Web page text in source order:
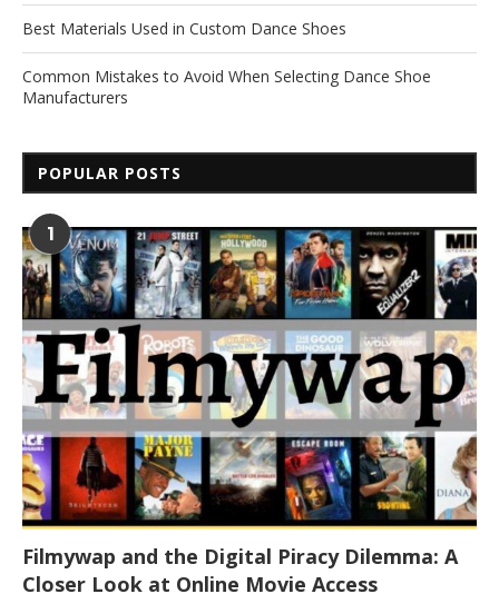
Best Materials Used in Custom Dance Shoes
Common Mistakes to Avoid When Selecting Dance Shoe
Manufacturers
POPULAR POSTS
1
Filmywap and the Digital Piracy Dilemma: A
Closer Look at Online Movie Access